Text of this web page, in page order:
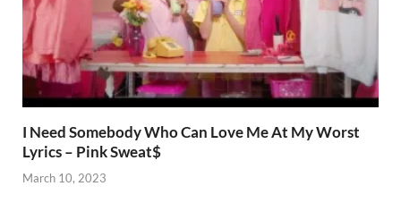
I Need Somebody Who Can Love Me At My Worst
Lyrics – Pink Sweat$
March 10, 2023